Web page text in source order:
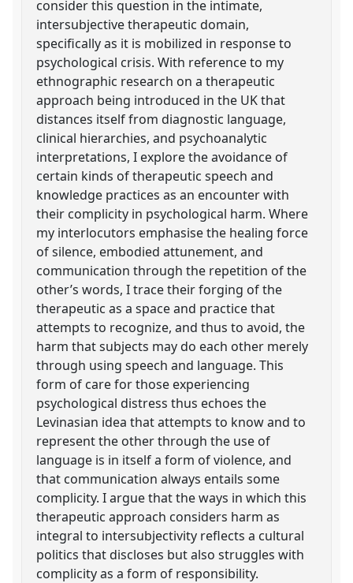
consider this question in the intimate,
intersubjective therapeutic domain,
specifically as it is mobilized in response to
psychological crisis. With reference to my
ethnographic research on a therapeutic
approach being introduced in the UK that
distances itself from diagnostic language,
clinical hierarchies, and psychoanalytic
interpretations, I explore the avoidance of
certain kinds of therapeutic speech and
knowledge practices as an encounter with
their complicity in psychological harm. Where
my interlocutors emphasise the healing force
of silence, embodied attunement, and
communication through the repetition of the
other’s words, I trace their forging of the
therapeutic as a space and practice that
attempts to recognize, and thus to avoid, the
harm that subjects may do each other merely
through using speech and language. This
form of care for those experiencing
psychological distress thus echoes the
Levinasian idea that attempts to know and to
represent the other through the use of
language is in itself a form of violence, and
that communication always entails some
complicity. I argue that the ways in which this
therapeutic approach considers harm as
integral to intersubjectivity reflects a cultural
politics that discloses but also struggles with
complicity as a form of responsibility.